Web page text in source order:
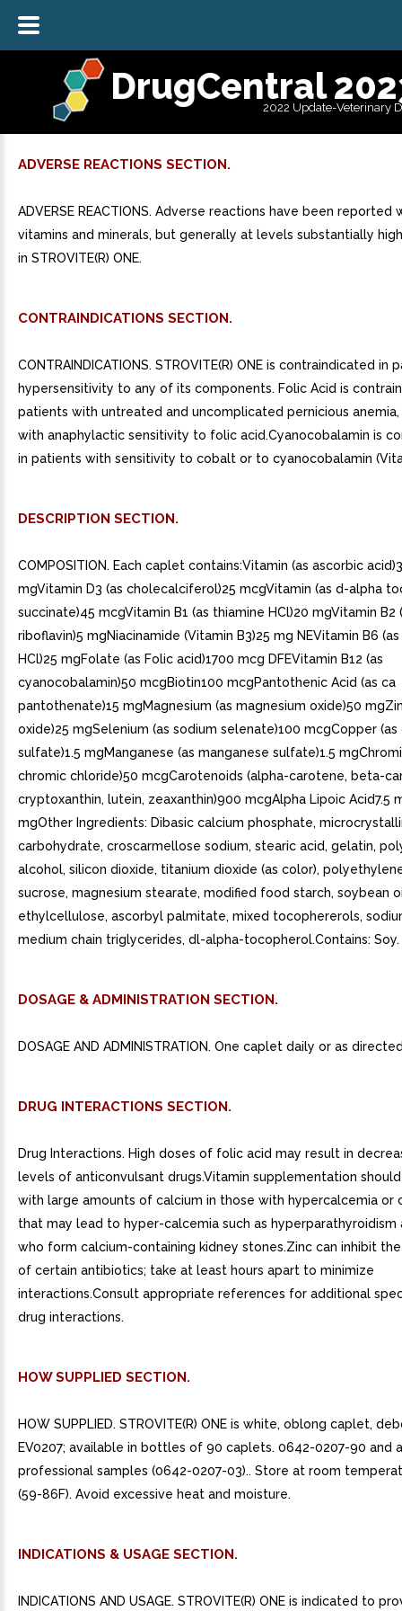
DrugCentral
2022 Update-Veterinary
ADVERSE REACTIONS SECTION.
ADVERSE REACTIONS. Adverse reactions have been reported
vitamins and minerals, but generally at levels substantially
in STROVITE(R) ONE.
CONTRAINDICATIONS SECTION.
CONTRAINDICATIONS. STROVITE(R) ONE is contraindicated in
hypersensitivity to any of its components. Folic Acid is
patients with untreated and uncomplicated pernicious anemia,
with anaphylactic sensitivity to folic acid.Cyanocobalamin is
in patients with sensitivity to cobalt or to cyanocobalamin
DESCRIPTION SECTION.
COMPOSITION. Each caplet contains:Vitamin (as ascorbic
mgVitamin D3 (as cholecalciferol)25 mcgVitamin (as d-alpha
succinate)45 mcgVitamin B1 (as thiamine HCl)20 mgVitamin B2
riboflavin)5 mgNiacinamide (Vitamin B3)25 mg NEVitamin B6
HCl)25 mgFolate (as Folic acid)1700 mcg DFEVitamin B12 (as
cyanocobalamin)50 mcgBiotin100 mcgPantothenic Acid (as ca
pantothenate)15 mgMagnesium (as magnesium oxide)50
oxide)25 mgSelenium (as sodium selenate)100 mcgCopper (as
sulfate)1.5 mgManganese (as manganese sulfate)1.5
chromic chloride)50 mcgCarotenoids (alpha-carotene, beta-
cryptoxanthin, lutein, zeaxanthin)900 mcgAlpha Lipoic Acid7.5
mgOther Ingredients: Dibasic calcium phosphate,
carbohydrate, croscarmellose sodium, stearic acid, gelatin,
alcohol, silicon dioxide, titanium dioxide (as color),
sucrose, magnesium stearate, modified food starch, soybean
ethylcellulose, ascorbyl palmitate, mixed tocophererols,
medium chain triglycerides, dl-alpha-tocopherol.Contains: Soy.
DOSAGE & ADMINISTRATION SECTION.
DOSAGE AND ADMINISTRATION. One caplet daily or as
DRUG INTERACTIONS SECTION.
Drug Interactions. High doses of folic acid may result in
levels of anticonvulsant drugs.Vitamin supplementation
with large amounts of calcium in those with hypercalcemia or
that may lead to hyper-calcemia such as hyperparathyroidism
who form calcium-containing kidney stones.Zinc can inhibit
of certain antibiotics; take at least hours apart to minimize
interactions.Consult appropriate references for additional
drug interactions.
HOW SUPPLIED SECTION.
HOW SUPPLIED. STROVITE(R) ONE is white, oblong caplet,
EV0207; available in bottles of 90 caplets. 0642-0207-90 and
professional samples (0642-0207-03).. Store at room
(59-86F). Avoid excessive heat and moisture.
INDICATIONS & USAGE SECTION.
INDICATIONS AND USAGE. STROVITE(R) ONE is indicated to